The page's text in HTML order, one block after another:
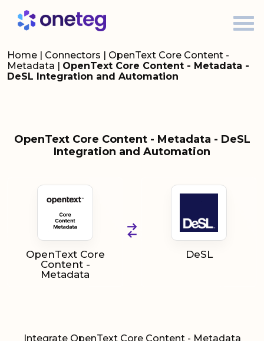
Home | Connectors | OpenText Core Content -
Metadata | OpenText Core Content - Metadata -
DeSL Integration and Automation
OpenText Core Content - Metadata - DeSL
Integration and Automation
OpenText Core
Content -
Metadata
DeSL
Integrate OpenText Core Content - Metadata